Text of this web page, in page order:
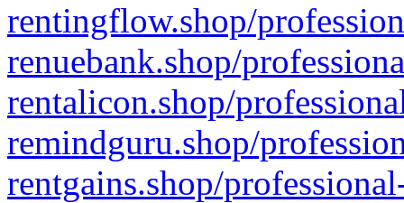
rentingflow.shop/
renuebank.shop/
rentalicon.shop/
remindguru.shop/
rentgains.shop/